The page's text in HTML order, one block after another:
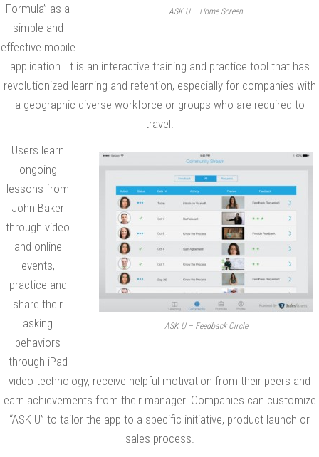
t
o
B
n
S
t
r
a
t
e
u
ASK U – Home Screen
Formula” as a
simple and
effective mobile
application. It is an interactive training and practice tool that has
revolutionized learning and retention, especially for companies with
a geographic diverse workforce or groups who are required to
travel.
ASK U – Feedback Circle
Users learn
ongoing
lessons from
John Baker
through video
and online
events,
practice and
share their
asking
behaviors
through iPad
video technology, receive helpful motivation from their peers and
earn achievements from their manager. Companies can customize
“ASK U” to tailor the app to a specific initiative, product launch or
sales process.